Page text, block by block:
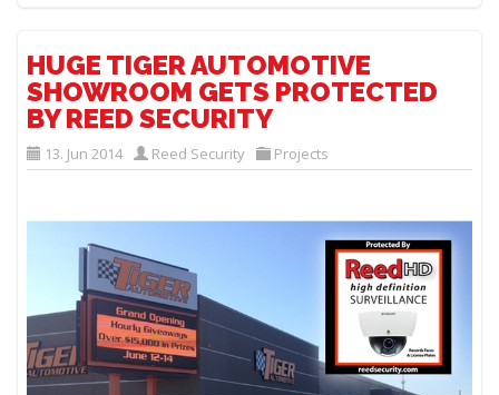
HUGE TIGER AUTOMOTIVE
SHOWROOM GETS PROTECTED
BY REED SECURITY
13. Jun 2014 Reed Security Projects